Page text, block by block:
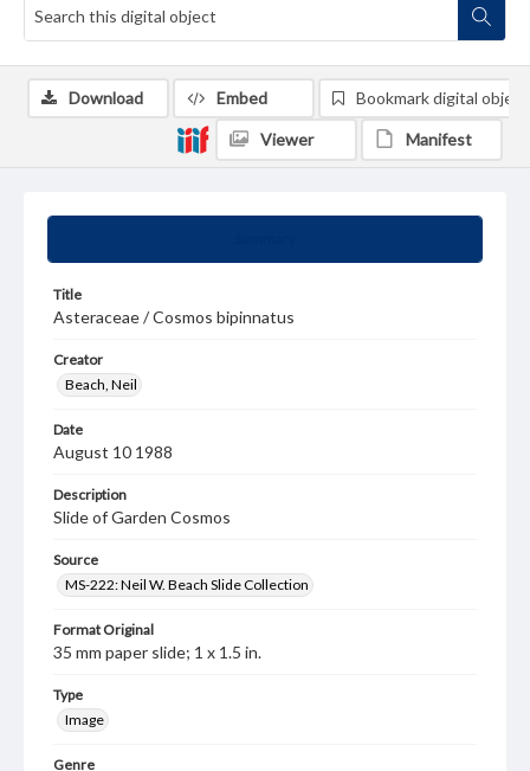
Title
Asteraceae / Cosmos bipinnatus
Creator
Beach, Neil
Date
August 10 1988
Description
Slide of Garden Cosmos
Source
MS-222: Neil W. Beach Slide Collection
Format Original
35 mm paper slide; 1 x 1.5 in.
Type
Image
Genre
Download Embed Bookmark digital object
Viewer Manifest